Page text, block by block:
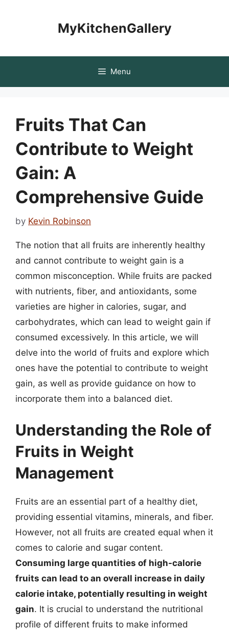
MyKitchenGallery
Menu
Fruits That Can
Contribute to Weight
Gain: A
Comprehensive Guide
by Kevin Robinson
The notion that all fruits are inherently healthy
and cannot contribute to weight gain is a
common misconception. While fruits are packed
with nutrients, fiber, and antioxidants, some
varieties are higher in calories, sugar, and
carbohydrates, which can lead to weight gain if
consumed excessively. In this article, we will
delve into the world of fruits and explore which
ones have the potential to contribute to weight
gain, as well as provide guidance on how to
incorporate them into a balanced diet.
Understanding the Role of
Fruits in Weight
Management
Fruits are an essential part of a healthy diet,
providing essential vitamins, minerals, and fiber.
However, not all fruits are created equal when it
comes to calorie and sugar content.
Consuming large quantities of high-calorie
fruits can lead to an overall increase in daily
calorie intake, potentially resulting in weight
gain. It is crucial to understand the nutritional
profile of different fruits to make informed